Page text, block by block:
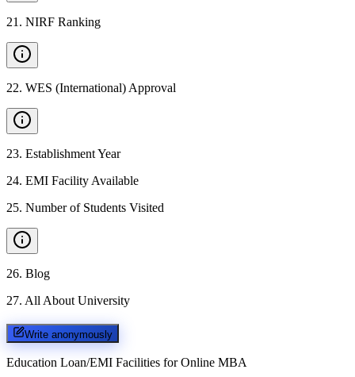
21 . NIRF Ranking
22. WES (International) Approval
23. Establishment Year
24. EMI Facility Available
25. Number of Students Visited
26. Blog
27. All About University
Write anonymously
Education Loan/EMI Facilities for Online MBA